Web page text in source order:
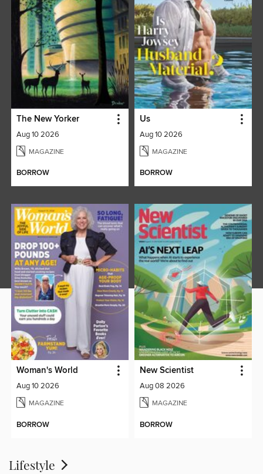
The New Yorker
Aug 10 2026
MAGAZINE
BORROW
Us
Aug 10 2026
MAGAZINE
BORROW
Woman's World
Aug 10 2026
MAGAZINE
BORROW
New Scientist
Aug 08 2026
MAGAZINE
BORROW
Lifestyle